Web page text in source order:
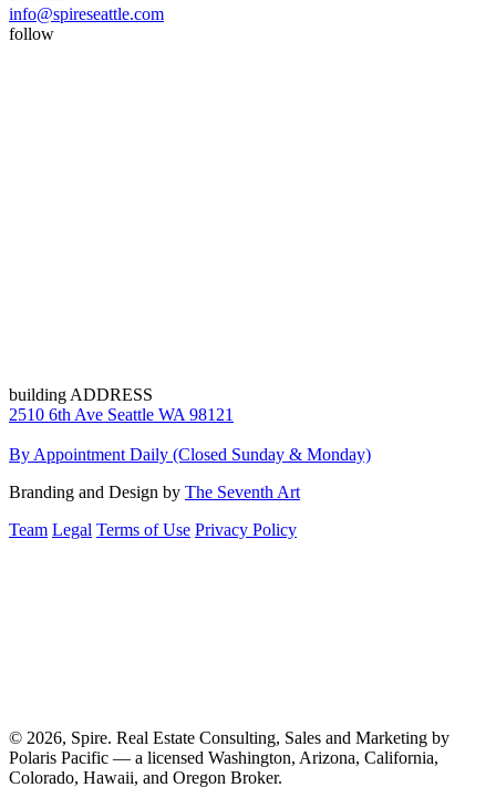
info@spireseattle.com
follow
building ADDRESS
2510 6th Ave Seattle WA 98121
By Appointment Daily (Closed Sunday & Monday)
Branding and Design by The Seventh Art
Team Legal Terms of Use Privacy Policy
© 2026, Spire. Real Estate Consulting, Sales and Marketing by
Polaris Pacific — a licensed Washington, Arizona, California,
Colorado, Hawaii, and Oregon Broker.